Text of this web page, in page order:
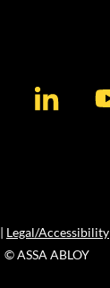
| Legal/Accessibility
© ASSA ABLOY